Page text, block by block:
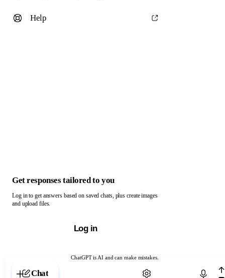
ChatGPT is AI and can make mistakes.
Chat with ChatGPT
Help
Get responses tailored to you
Log in to get answers based on saved chats, plus create images
and upload files.
Log in
Chat